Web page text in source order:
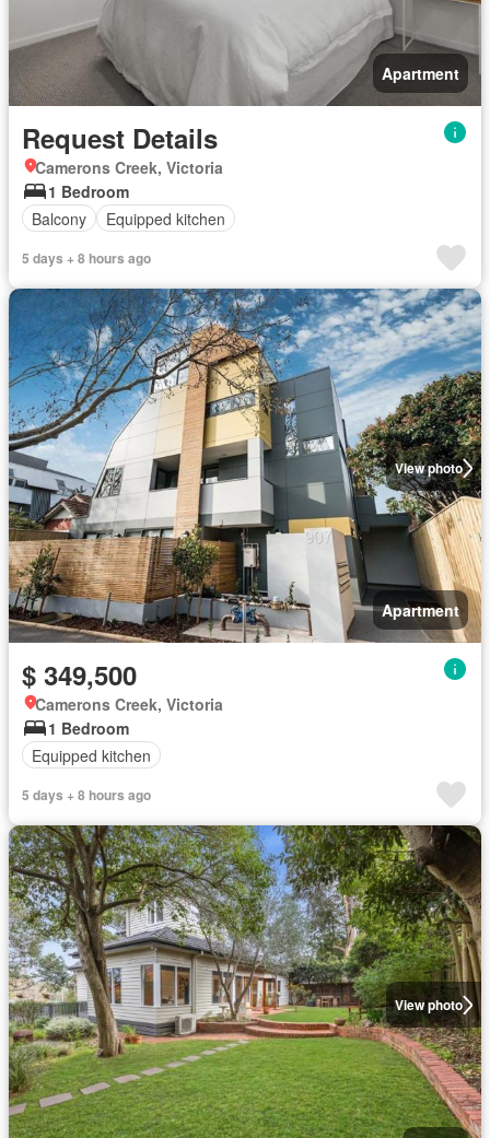
Apartment
Request Details
Camerons Creek, Victoria
1 Bedroom
Balcony
Equipped kitchen
5 days + 8 hours ago
View photo
Apartment
$ 349,500
Camerons Creek, Victoria
1 Bedroom
Equipped kitchen
5 days + 8 hours ago
View photo